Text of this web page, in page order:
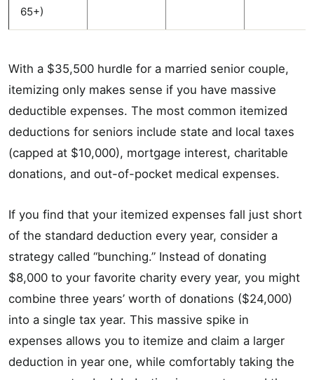
65+)
With a $35,500 hurdle for a married senior couple,
itemizing only makes sense if you have massive
deductible expenses. The most common itemized
deductions for seniors include state and local taxes
(capped at $10,000), mortgage interest, charitable
donations, and out-of-pocket medical expenses.
If you find that your itemized expenses fall just short
of the standard deduction every year, consider a
strategy called “bunching.” Instead of donating
$8,000 to your favorite charity every year, you might
combine three years’ worth of donations ($24,000)
into a single tax year. This massive spike in
expenses allows you to itemize and claim a larger
deduction in year one, while comfortably taking the